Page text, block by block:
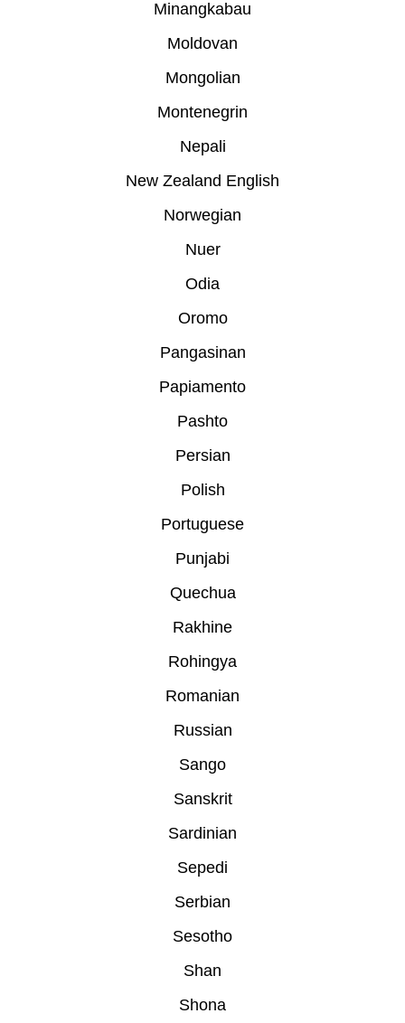
Minangkabau
Moldovan
Mongolian
Montenegrin
Nepali
New Zealand English
Norwegian
Nuer
Odia
Oromo
Pangasinan
Papiamento
Pashto
Persian
Polish
Portuguese
Punjabi
Quechua
Rakhine
Rohingya
Romanian
Russian
Sango
Sanskrit
Sardinian
Sepedi
Serbian
Sesotho
Shan
Shona